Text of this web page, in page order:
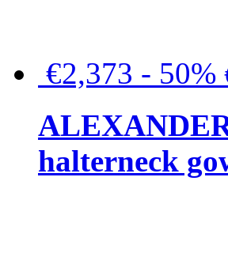
€2,373 - 50%
halterneck